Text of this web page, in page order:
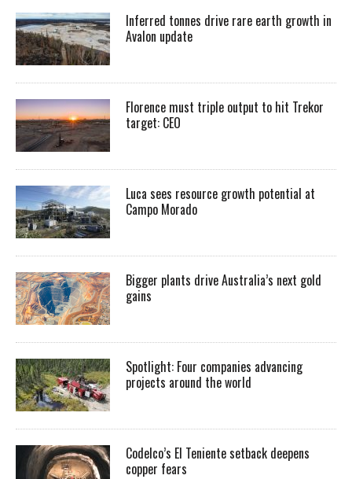
Inferred tonnes drive rare earth growth in
Avalon update
Florence must triple output to hit Trekor
target: CEO
Luca sees resource growth potential at
Campo Morado
Bigger plants drive Australia’s next gold
gains
Spotlight: Four companies advancing
projects around the world
Codelco’s El Teniente setback deepens
copper fears